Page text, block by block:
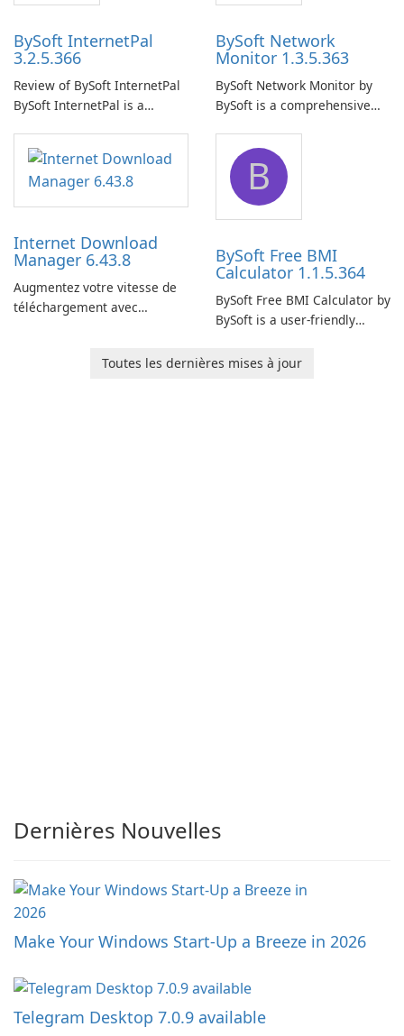
BySoft InternetPal
3.2.5.366
Review of BySoft InternetPal
BySoft InternetPal is a
application designed to
monitor your internet
connection and provide real-
time insights into its
BySoft Network
Monitor 1.3.5.363
BySoft Network Monitor by
BySoft is a comprehensive
designed to help businesses
effectively manage their
network infrastructure.
Internet Download
Manager 6.43.8
Augmentez votre vitesse de
téléchargement avec
B
BySoft Free BMI
Calculator 1.1.5.364
BySoft Free BMI Calculator by
BySoft is a user-friendly
designed to help you
Toutes les dernières mises à jour
Dernières Nouvelles
Make Your Windows Start-Up a Breeze in 2026
Telegram Desktop 7.0.9 available